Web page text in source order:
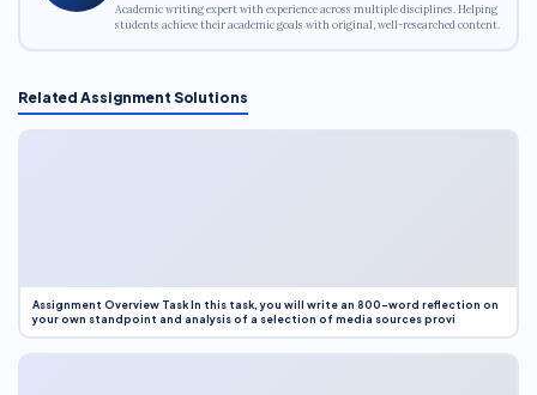
Academic writing expert with experience across multiple disciplines. Helping
students achieve their academic goals with original, well-researched content.
Related Assignment Solutions
Assignment Overview Task In this task, you will write an 800-word reflection on
your own standpoint and analysis of a selection of media sources provi